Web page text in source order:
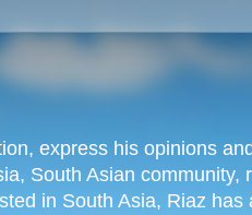
express his opinions
South Asian community,
in South Asia, Riaz